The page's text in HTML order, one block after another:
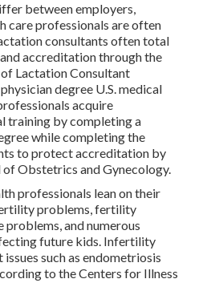
between employers,
care professionals are often
consultants often total
accreditation through the
Lactation Consultant
degree U.S. medical
acquire
training by completing a
while completing the
to protect accreditation by
Obstetrics and Gynecology.
professionals lean on their
problems, fertility
problems, and numerous
future kids. Infertility
such as endometriosis
to the Centers for Illness